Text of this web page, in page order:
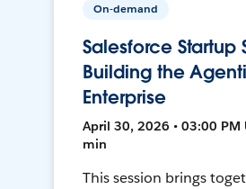
On-demand
Salesforce Startup
Building the
Enterprise
April 30, 2026 • 03:00 PM
min
This session brings